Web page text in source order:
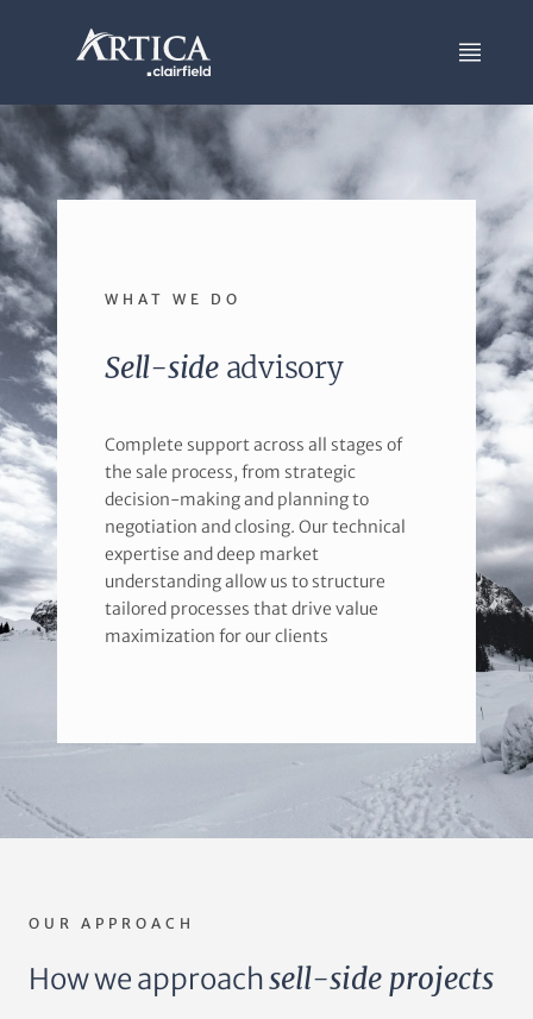
WHAT WE DO
Sell-sideadvisory
Complete support across all stages of
the sale process, from strategic
decision-making and planning to
negotiation and closing. Our technical
expertise and deep market
understanding allow us to structure
tailored processes that drive value
maximization for our clients
OUR APPROACH
How we approachsell-side projects